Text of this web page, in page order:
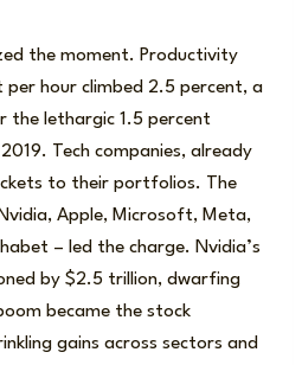
the moment. Productivity
hour climbed 2.5 percent, a
the lethargic 1.5 percent
Tech companies, already
to their portfolios. The
Apple, Microsoft, Meta,
– led the charge. Nvidia’s
by $2.5 trillion, dwarfing
became the stock
gains across sectors and